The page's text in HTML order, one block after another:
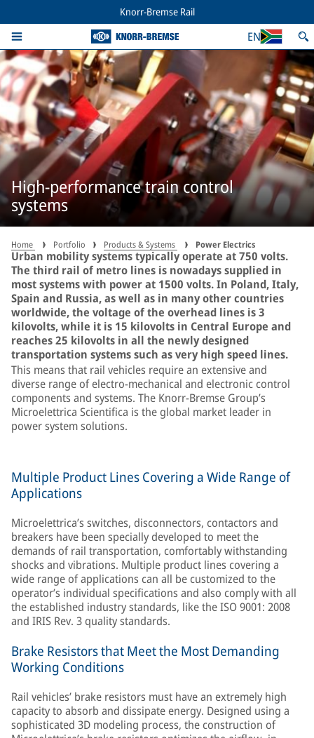
Knorr-Bremse Rail
EN
High-performance train control
systems
Home Portfolio Products & Systems Power Electrics
Urban mobility systems typically operate at 750 volts.
The third rail of metro lines is nowadays supplied in
most systems with power at 1500 volts. In Poland, Italy,
Spain and Russia, as well as in many other countries
worldwide, the voltage of the overhead lines is 3
kilovolts, while it is 15 kilovolts in Central Europe and
reaches 25 kilovolts in all the newly designed
transportation systems such as very high speed lines.
This means that rail vehicles require an extensive and
diverse range of electro-mechanical and electronic control
components and systems. The Knorr-Bremse Group’s
Microelettrica Scientifica is the global market leader in
power system solutions.
Multiple Product Lines Covering a Wide Range of
Applications
Microelettrica’s switches, disconnectors, contactors and
breakers have been specially developed to meet the
demands of rail transportation, comfortably withstanding
shocks and vibrations. Multiple product lines covering a
wide range of applications can all be customized to the
operator’s individual specifications and also comply with all
the established industry standards, like the ISO 9001: 2008
and IRIS Rev. 3 quality standards.
Brake Resistors that Meet the Most Demanding
Working Conditions
Rail vehicles’ brake resistors must have an extremely high
capacity to absorb and dissipate energy. Designed using a
sophisticated 3D modeling process, the construction of